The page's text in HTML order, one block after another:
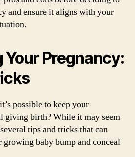
and ensure it aligns with your
Your Pregnancy:
possible to keep your
giving birth? While it may seem
tips and tricks that can
baby bump and conceal